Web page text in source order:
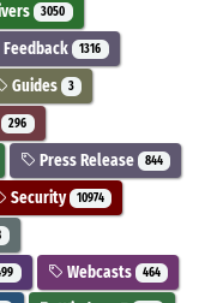
3050
Feedback 1316
Guides 3
296
Press Release 844
Security 10974
Webcasts 464